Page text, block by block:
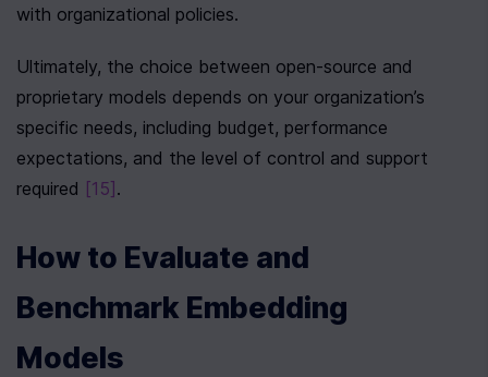
with organizational policies.
Ultimately, the choice between open-source and
proprietary models depends on your organization’s
specific needs, including budget, performance
expectations, and the level of control and support
required [15] .
How to Evaluate and
Benchmark Embedding
Models